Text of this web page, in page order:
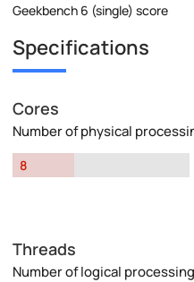
Geekbench 6 (single) score
Specifications
Cores
Number of physical
8
Threads
Number of logical